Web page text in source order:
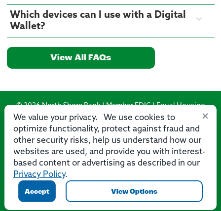
Which devices can I use with a Digital
Wallet?
View All FAQs
×
We value your privacy. We use cookies to
optimize functionality, protect against fraud and
other security risks, help us understand how our
websites are used, and provide you with interest-
based content or advertising as described in our
Privacy Policy.
Accept View Options
© 2026 North Shore Bank | Member FDIC | Equal Housing
Lender
Routing Number: 275071356
Privacy Accessibility Statement